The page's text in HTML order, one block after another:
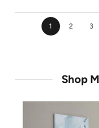
1 2 3
Shop